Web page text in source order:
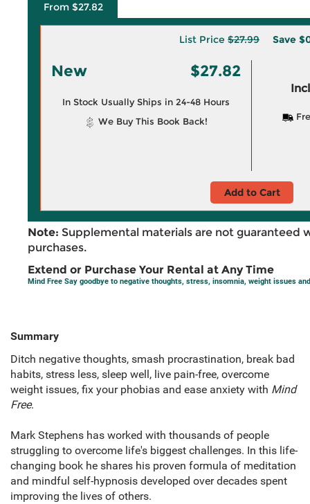
From $27.82
List Price $27.99 Save
New $27.82
In Stock Usually Ships in 24-48 Hours
We Buy This Book Back!
Add to Cart
Note: Supplemental materials are not guaranteed
purchases.
Extend or Purchase Your Rental at Any Time
Mind Free Say goodbye to negative thoughts, stress, insomnia, weight issues
Summary
Ditch negative thoughts, smash procrastination, break bad
habits, stress less, sleep well, live pain-free, overcome
weight issues, fix your phobias and ease anxiety with Mind
Free.
Mark Stephens has worked with thousands of people
struggling to overcome life's biggest challenges. In this life-
changing book he shares his proven formula of meditation
and mindful self-hypnosis developed over decades spent
improving the lives of others.